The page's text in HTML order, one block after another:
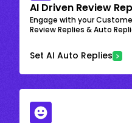
AI Driven Review
Engage with your
Review Replies & Auto
Set AI Auto Replies